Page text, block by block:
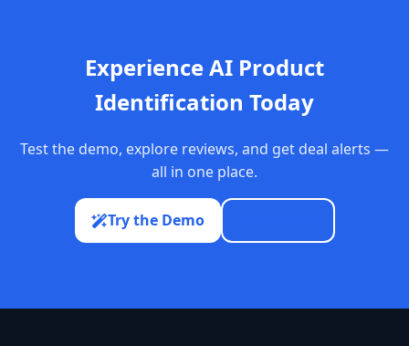
Experience AI Product
Identification Today
Test the demo, explore reviews, and get deal alerts —
all in one place.
Try the Demo